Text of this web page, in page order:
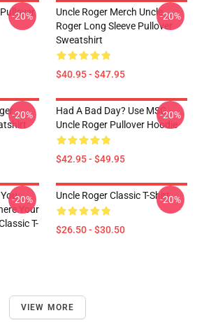
-20%
Uncle Roger Merch Uncle
Roger Long Sleeve Pullover
Sweatshirt
$40.95 - $47.95
-20%
-20%
Had A Bad Day? Use MSG -
Uncle Roger Pullover Hoodie
$42.95 - $49.95
-20%
Your
T-
-20% Uncle Roger Classic T-Shirt
$26.50 - $30.50
-20%
VIEW MORE